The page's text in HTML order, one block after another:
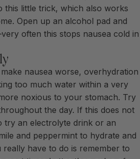
this little trick, which also works
Open up an alcohol pad and
often this stops nausea cold in
nausea worse, overhydration
too much water within a very
noxious to your stomach. Try
the day. If this does not
try an electrolyte drink or an
and peppermint to hydrate and
have to do is remember to